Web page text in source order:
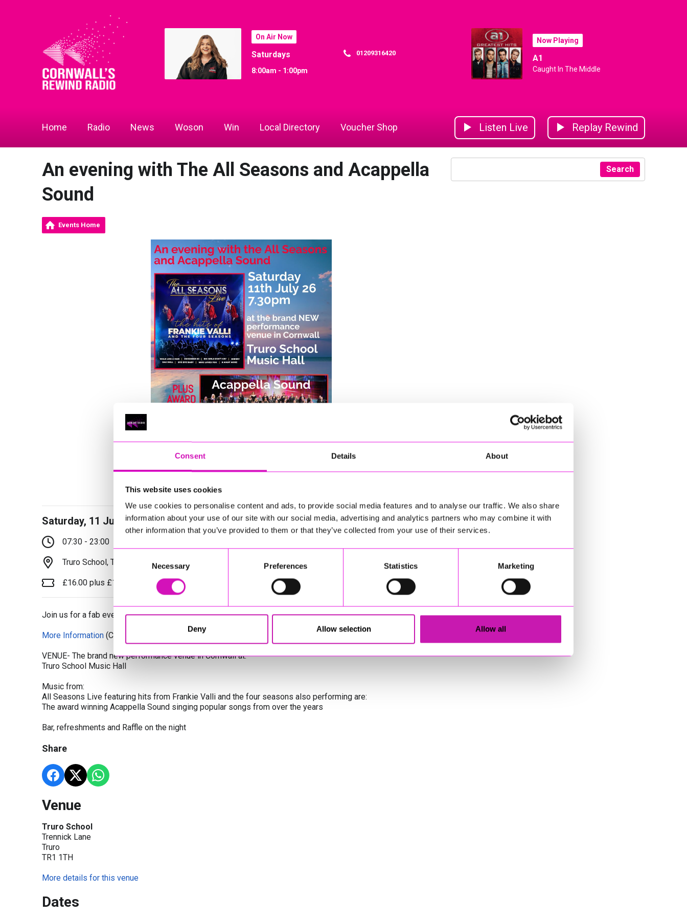
Consent Details About
This website uses cookies
We use cookies to personalise content and ads, to provide social media features and to analyse our traffic. We also share
information about your use of our site with our social media, advertising and analytics partners who may combine it with
other information that you’ve provided to them or that they’ve collected from your use of their services.
Selection
Necessary Preferences Statistics Marketing
Deny Allow selection Allow all
On Air Now
Saturdays
8:00am - 1:00pm
01209316420
Now Playing
A1
Caught In The Middle
Home Radio News Woson Win Local Directory Voucher Shop Listen Live Replay Rewind
An evening with The All Seasons and Acappella
Sound
Events Home
Saturday, 11 July 2026
07:30 - 23:00
Truro School, Truro, TR1 1TH
£16.00 plus £1.00 booking fee per ticket
Join us for a fab evening of singing and dancing
More Information (Cornwall's Rewind Radio is not responsible for external websites)
VENUE- The brand new performance venue in Cornwall at:
Truro School Music Hall
Music from:
All Seasons Live featuring hits from Frankie Valli and the four seasons also performing are:
The award winning Acappella Sound singing popular songs from over the years
Bar, refreshments and Raffle on the night
Share
Venue
Truro School
Trennick Lane
Truro
TR1 1TH
More details for this venue
Dates
Search